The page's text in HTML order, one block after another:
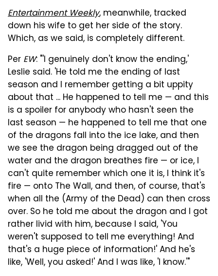
Entertainment Weekly, meanwhile, tracked
down his wife to get her side of the story.
Which, as we said, is completely different.
Per EW: "'I genuinely don't know the ending,'
Leslie said. 'He told me the ending of last
season and I remember getting a bit uppity
about that ... He happened to tell me — and this
is a spoiler for anybody who hasn't seen the
last season — he happened to tell me that one
of the dragons fall into the ice lake, and then
we see the dragon being dragged out of the
water and the dragon breathes fire — or ice, I
can't quite remember which one it is, I think it's
fire — onto The Wall, and then, of course, that's
when all the (Army of the Dead) can then cross
over. So he told me about the dragon and I got
rather livid with him, because I said, 'You
weren't supposed to tell me everything! And
that's a huge piece of information!' And he's
like, 'Well, you asked!' And I was like, 'I know.'"